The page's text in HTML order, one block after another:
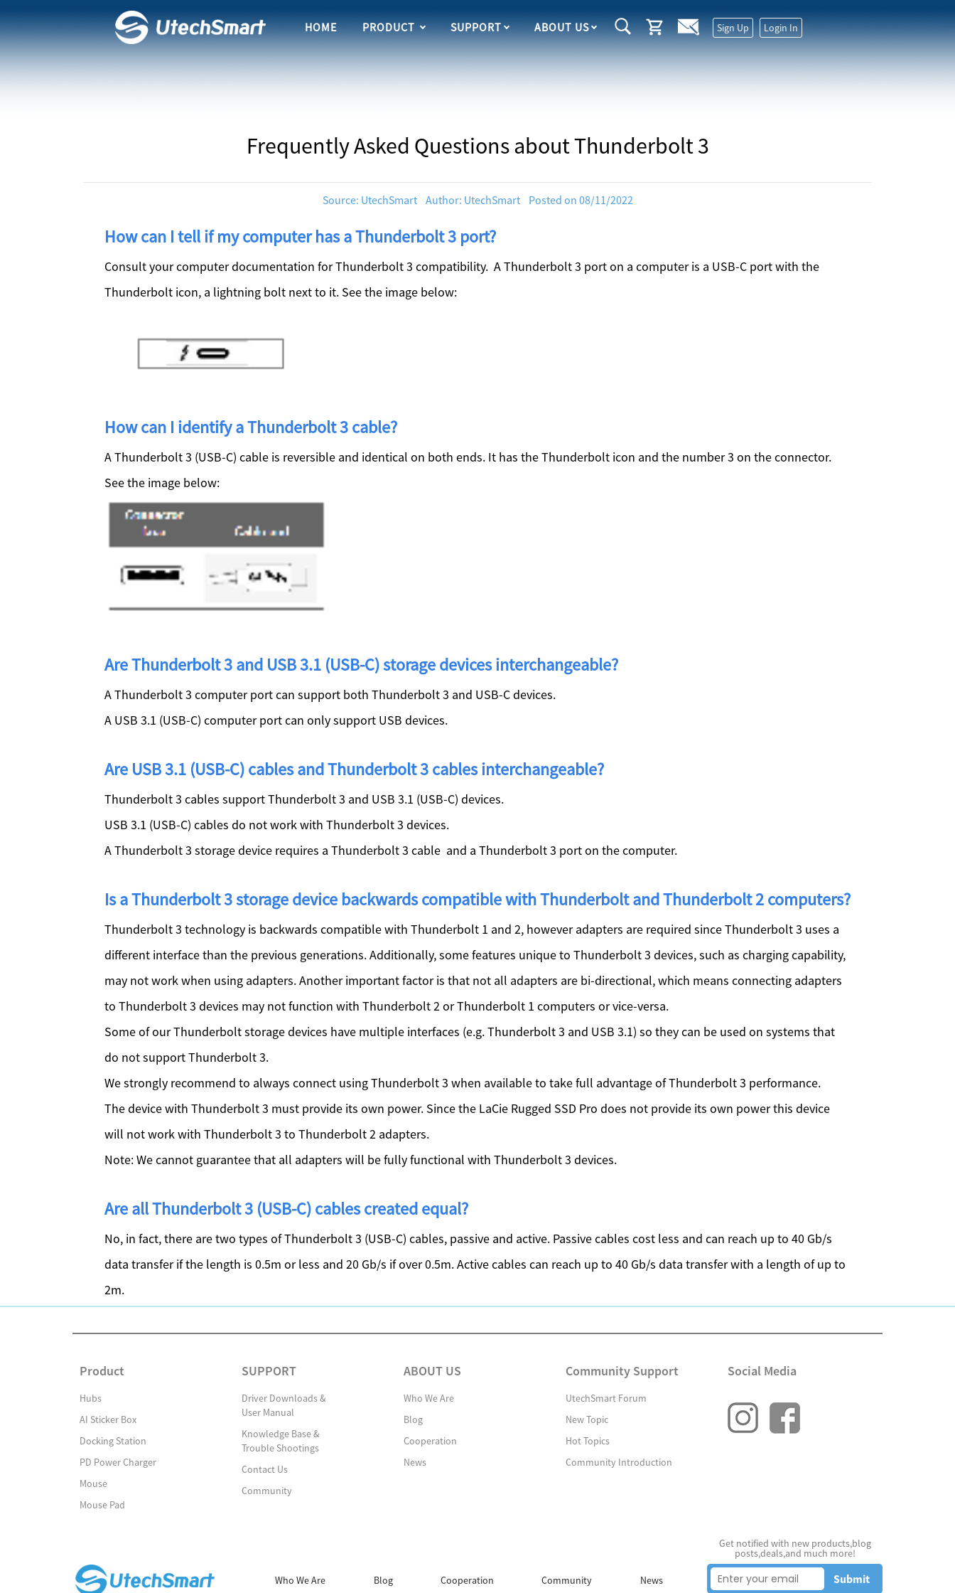
HOME PRODUCT SUPPORT ABOUT US Sign Up Login In
Frequently Asked Questions about Thunderbolt 3
Source: UtechSmart Author: UtechSmart Posted on 08/11/2022
How can I tell if my computer has a Thunderbolt 3 port?
Consult your computer documentation for Thunderbolt 3 compatibility. A Thunderbolt 3 port on a computer is a USB-C port with the
Thunderbolt icon, a lightning bolt next to it. See the image below:
How can I identify a Thunderbolt 3 cable?
A Thunderbolt 3 (USB-C) cable is reversible and identical on both ends. It has the Thunderbolt icon and the number 3 on the connector.
See the image below:
Are Thunderbolt 3 and USB 3.1 (USB-C) storage devices interchangeable?
A Thunderbolt 3 computer port can support both Thunderbolt 3 and USB-C devices.
A USB 3.1 (USB-C) computer port can only support USB devices.
Are USB 3.1 (USB-C) cables and Thunderbolt 3 cables interchangeable?
Thunderbolt 3 cables support Thunderbolt 3 and USB 3.1 (USB-C) devices.
USB 3.1 (USB-C) cables do not work with Thunderbolt 3 devices.
A Thunderbolt 3 storage device requires a Thunderbolt 3 cable and a Thunderbolt 3 port on the computer.
Is a Thunderbolt 3 storage device backwards compatible with Thunderbolt and Thunderbolt 2 computers?
Thunderbolt 3 technology is backwards compatible with Thunderbolt 1 and 2, however adapters are required since Thunderbolt 3 uses a
different interface than the previous generations. Additionally, some features unique to Thunderbolt 3 devices, such as charging capability,
may not work when using adapters. Another important factor is that not all adapters are bi-directional, which means connecting adapters
to Thunderbolt 3 devices may not function with Thunderbolt 2 or Thunderbolt 1 computers or vice-versa.
Some of our Thunderbolt storage devices have multiple interfaces (e.g. Thunderbolt 3 and USB 3.1) so they can be used on systems that
do not support Thunderbolt 3.
We strongly recommend to always connect using Thunderbolt 3 when available to take full advantage of Thunderbolt 3 performance.
The device with Thunderbolt 3 must provide its own power. Since the LaCie Rugged SSD Pro does not provide its own power this device
will not work with Thunderbolt 3 to Thunderbolt 2 adapters.
Note: We cannot guarantee that all adapters will be fully functional with Thunderbolt 3 devices.
Are all Thunderbolt 3 (USB-C) cables created equal?
No, in fact, there are two types of Thunderbolt 3 (USB-C) cables, passive and active. Passive cables cost less and can reach up to 40 Gb/s
data transfer if the length is 0.5m or less and 20 Gb/s if over 0.5m. Active cables can reach up to 40 Gb/s data transfer with a length of up to
2m.
Product
Hubs
AI Sticker Box
Docking Station
PD Power Charger
Mouse
Mouse Pad
SUPPORT
Driver Downloads &
User Manual
Knowledge Base &
Trouble Shootings
Contact Us
Community
ABOUT US
Who We Are
Blog
Cooperation
News
Community Support
UtechSmart Forum
New Topic
Hot Topics
Community Introduction
Social Media
Who We Are Blog Cooperation Community News
Get notified with new products,blog
posts,deals,and much more!
Submit